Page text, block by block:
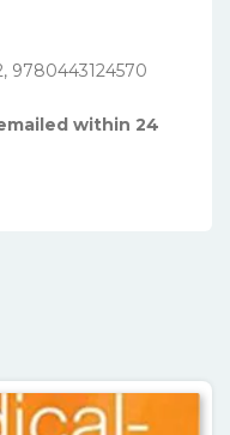
9780443124570
within 24